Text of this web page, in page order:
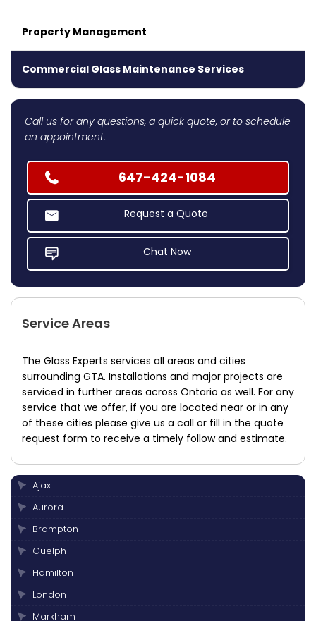
Property Management
Commercial Glass Maintenance Services
Call us for any questions, a quick quote, or to schedule
an appointment.
647-424-1084
Request a Quote
Chat Now
Service Areas
The Glass Experts services all areas and cities
surrounding GTA. Installations and major projects are
serviced in further areas across Ontario as well. For any
service that we offer, if you are located near or in any
of these cities please give us a call or fill in the quote
request form to receive a timely follow and estimate.
Ajax
Aurora
Brampton
Guelph
Hamilton
London
Markham